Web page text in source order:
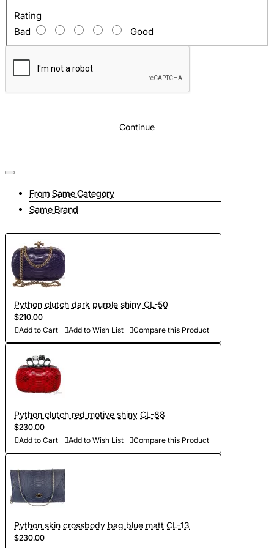
Rating
Bad
Good
Continue
From Same Category
Same Brand
Python clutch dark purple shiny CL-50
$210.00
Add to Cart Add to Wish List Compare this Product
Python clutch red motive shiny CL-88
$230.00
Add to Cart Add to Wish List Compare this Product
Python skin crossbody bag blue matt CL-13
$230.00